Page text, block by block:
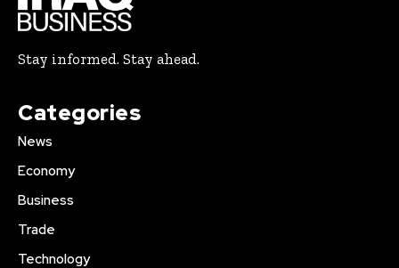
Stay informed. Stay ahead.
Categories
News
Economy
Business
Trade
Technology